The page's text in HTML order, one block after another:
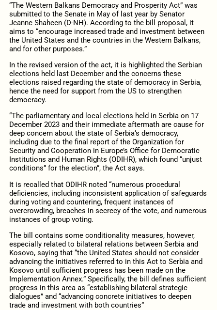
“The Western Balkans Democracy and Prosperity Act” was
submitted to the Senate in May of last year by Senator
Jeanne Shaheen (D-NH). According to the bill proposal, it
aims to “encourage increased trade and investment between
the United States and the countries in the Western Balkans,
and for other purposes.”
In the revised version of the act, it is highlighted the Serbian
elections held last December and the concerns these
elections raised regarding the state of democracy in Serbia,
hence the need for support from the US to strengthen
democracy.
“The parliamentary and local elections held in Serbia on 17
December 2023 and their immediate aftermath are cause for
deep concern about the state of Serbia’s democracy,
including due to the final report of the Organization for
Security and Cooperation in Europe’s Office for Democratic
Institutions and Human Rights (ODIHR), which found “unjust
conditions” for the election”, the Act says.
It is recalled that ODIHR noted “numerous procedural
deficiencies, including inconsistent application of safeguards
during voting and countering, frequent instances of
overcrowding, breaches in secrecy of the vote, and numerous
instances of group voting.
The bill contains some conditionality measures, however,
especially related to bilateral relations between Serbia and
Kosovo, saying that “the United States should not consider
advancing the initiatives referred to in this Act to Serbia and
Kosovo until sufficient progress has been made on the
Implementation Annex.” Specifically, the bill defines sufficient
progress in this area as “establishing bilateral strategic
dialogues” and “advancing concrete initiatives to deepen
trade and investment with both countries”